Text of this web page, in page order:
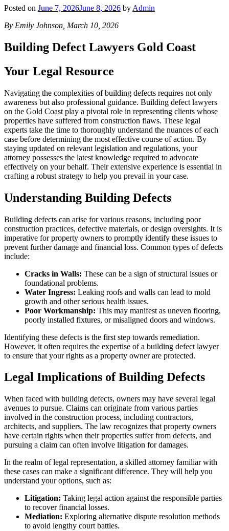
Posted on June 7, 2026June 8, 2026 by Admin
By Emily Johnson, March 10, 2026
Building Defect Lawyers Gold Coast
Your Legal Resource
Navigating the complexities of building defects requires not only
awareness but also professional guidance. Building defect lawyers
on the Gold Coast play a pivotal role in representing clients whose
properties have suffered from construction flaws. These legal
experts take the time to thoroughly understand the nuances of each
case before determining the most effective course of action. By
staying updated on relevant legislation and regulations, your
attorney possesses the latest knowledge required to advocate
effectively on your behalf. Their extensive experience is essential in
crafting a robust strategy to help you prevail in your case.
Understanding Building Defects
Building defects can arise for various reasons, including poor
construction practices, defective materials, or design oversights. It is
imperative for property owners to promptly identify these issues to
prevent further damage and financial loss. Common types of defects
include:
Cracks in Walls: These can be a sign of structural issues or
foundational problems.
Water Ingress: Leaking roofs and walls can lead to mold
growth and other serious health issues.
Poor Workmanship: This may manifest as uneven flooring,
poorly installed fixtures, or misaligned doors and windows.
Identifying these defects is the first step towards remediation.
However, it often requires the expertise of a building defect lawyer
to ensure that your rights as a property owner are protected.
Legal Implications of Building Defects
When faced with building defects, owners may have several legal
avenues to pursue. Claims can originate from various parties
involved in the construction process, including contractors,
architects, and suppliers. The law recognizes that property owners
have certain rights when their properties suffer from defects, and
pursuing a claim can often involve litigation for damages.
In the realm of legal representation, a skilled attorney familiar with
these cases can make a significant difference. They will help you
understand your options, such as:
Litigation: Taking legal action against the responsible parties
to recover financial losses.
Mediation: Exploring alternative dispute resolution methods
to avoid lengthy court battles.